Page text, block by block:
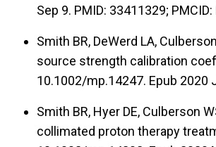
Sep 9. PMID: 33411329;
Smith BR, DeWerd LA,
source strength calibration
10.1002/mp.14247. Epub 2020
Smith BR, Hyer DE, Culberson
collimated proton therapy